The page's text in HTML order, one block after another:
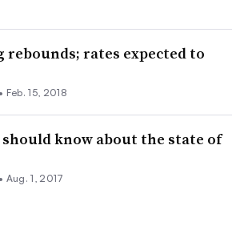
rebounds; rates expected to
Feb. 15, 2018
know about the state of
Aug. 1, 2017